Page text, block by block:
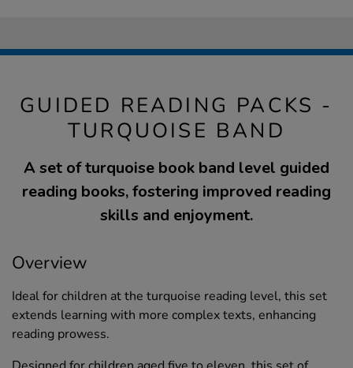
GUIDED READING PACKS -
TURQUOISE BAND
A set of turquoise book band level guided
reading books, fostering improved reading
skills and enjoyment.
Overview
Ideal for children at the turquoise reading level, this set
extends learning with more complex texts, enhancing
reading prowess.